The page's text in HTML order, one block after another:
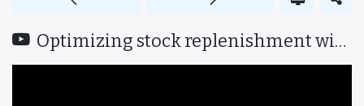
Optimizing stock replenishment with smart procurement strategies